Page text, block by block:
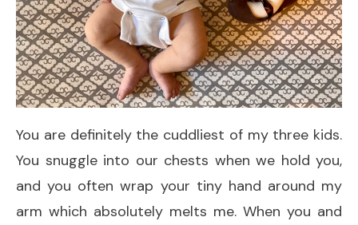
You are definitely the cuddliest of my three kids.
You snuggle into our chests when we hold you,
and you often wrap your tiny hand around my
arm which absolutely melts me. When you and